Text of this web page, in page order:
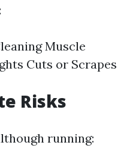
Muscle
Cuts or Scrapes
Risks
running: